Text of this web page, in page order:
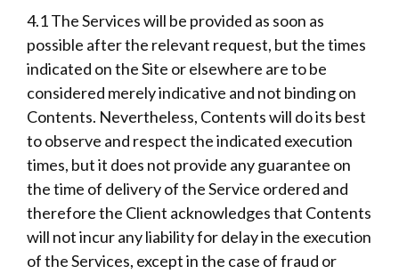
4.1 The Services will be provided as soon as
possible after the relevant request, but the times
indicated on the Site or elsewhere are to be
considered merely indicative and not binding on
Contents. Nevertheless, Contents will do its best
to observe and respect the indicated execution
times, but it does not provide any guarantee on
the time of delivery of the Service ordered and
therefore the Client acknowledges that Contents
will not incur any liability for delay in the execution
of the Services, except in the case of fraud or